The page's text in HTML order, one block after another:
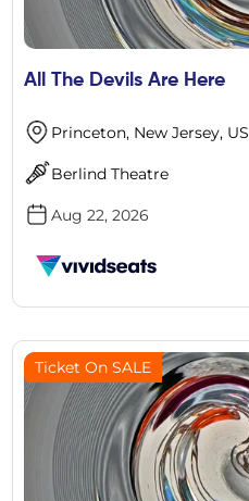
All The Devils Are Here
Princeton, New Jersey, US
Berlind Theatre
Aug 22, 2026
Ticket On SALE